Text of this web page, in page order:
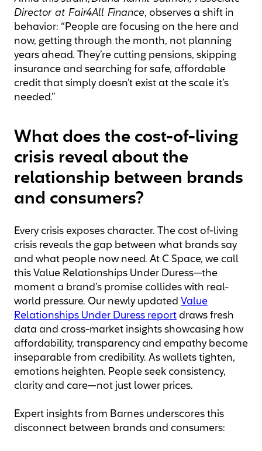
Director at Fair4All Finance, observes a shift in
behavior: “People are focusing on the here and
now, getting through the month, not planning
years ahead. They’re cutting pensions, skipping
insurance and searching for safe, affordable
credit that simply doesn’t exist at the scale it’s
needed.”
What does the cost-of-living
crisis reveal about the
relationship between brands
and consumers?
Every crisis exposes character. The cost of-living
crisis reveals the gap between what brands say
and what people now need. At C Space, we call
this Value Relationships Under Duress—the
moment a brand’s promise collides with real-
world pressure. Our newly updated Value
Relationships Under Duress report draws fresh
data and cross-market insights showcasing how
affordability, transparency and empathy become
inseparable from credibility. As wallets tighten,
emotions heighten. People seek consistency,
clarity and care—not just lower prices.
Expert insights from Barnes underscores this
disconnect between brands and consumers: